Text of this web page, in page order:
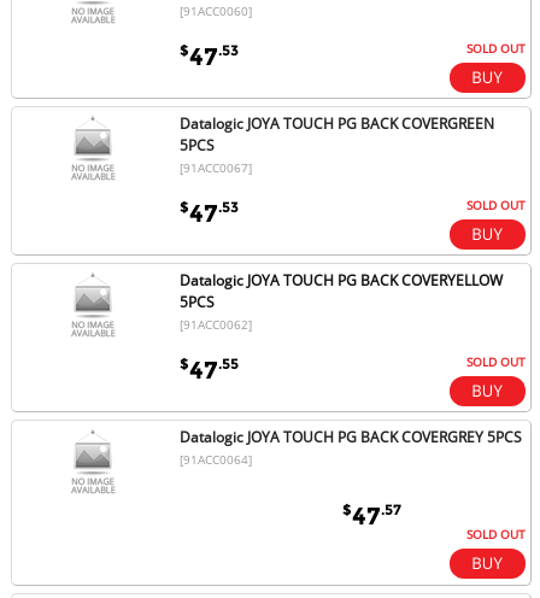
[91ACC0060]
$47.53 SOLD OUT
Datalogic JOYA TOUCH PG BACK COVERGREEN
5PCS
[91ACC0067]
$47.53 SOLD OUT
Datalogic JOYA TOUCH PG BACK COVERYELLOW
5PCS
[91ACC0062]
$47.55 SOLD OUT
Datalogic JOYA TOUCH PG BACK COVERGREY 5PCS
[91ACC0064]
$47.57
SOLD OUT